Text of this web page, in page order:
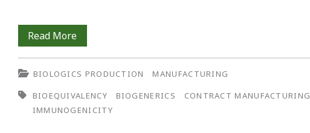
Read MoreBiogenerics
in
Developing
Countries:
BIOLOGICS PRODUCTION
MANUFACTURING
BIOEQUIVALENCY
BIOGENERICS
CONTRACT MANUFACTURING
IMMUNOGENICITY